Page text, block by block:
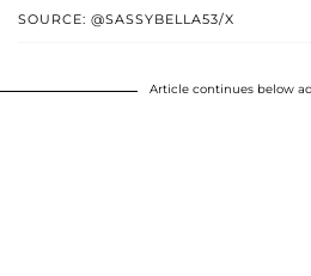
SOURCE: @SASSYBELLA53/X
Article continues below